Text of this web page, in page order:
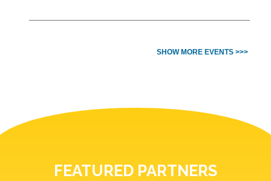
SHOW MORE EVENTS >>>
FEATURED PARTNERS